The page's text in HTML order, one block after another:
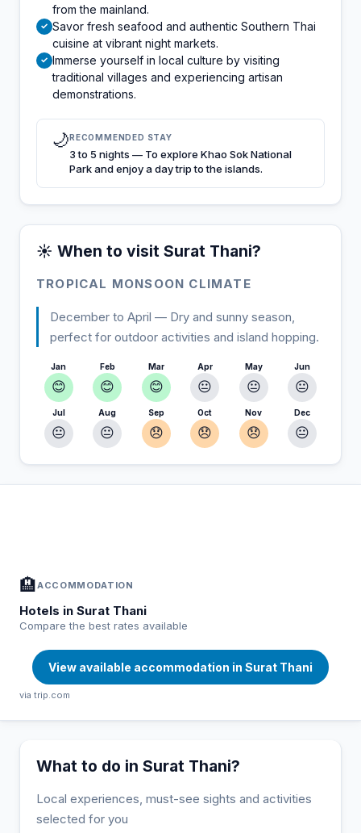
from the mainland.
✓ Savor fresh seafood and authentic Southern Thai
cuisine at vibrant night markets.
✓ Immerse yourself in local culture by visiting
traditional villages and experiencing artisan
demonstrations.
🌙RECOMMENDED STAY
3 to 5 nights — To explore Khao Sok National
Park and enjoy a day trip to the islands.
☀️ When to visit Surat Thani?
TROPICAL MONSOON CLIMATE
December to April — Dry and sunny season,
perfect for outdoor activities and island hopping.
Jan
😊
Feb
😊
Mar
😊
Apr
😐
May
😐
Jun
😐
Jul
😐
Aug
😐
Sep
😞
Oct
😞
Nov
😞
Dec
😐
🏨ACCOMMODATION
Hotels in Surat Thani
Compare the best rates available
View available accommodation in Surat Thani
via trip.com
What to do in Surat Thani?
Local experiences, must-see sights and activities
selected for you